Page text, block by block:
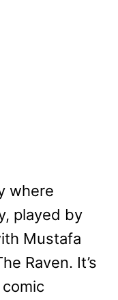
where
played by
Mustafa
Raven. It’s